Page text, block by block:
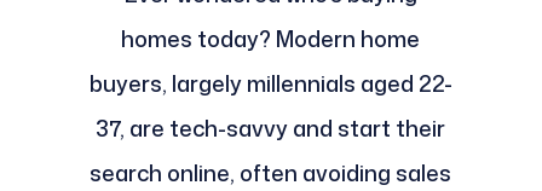
homes today? Modern home
buyers, largely millennials aged 22-
37, are tech-savvy and start their
search online, often avoiding sales